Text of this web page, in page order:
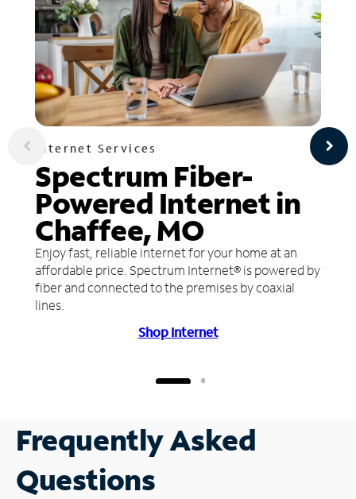
Internet Services
Spectrum Fiber-
Powered Internet in
Chaffee, MO
Enjoy fast, reliable internet for your home at an
affordable price. Spectrum Internet® is powered by
fiber and connected to the premises by coaxial
lines.
Shop Internet
Frequently Asked
Questions